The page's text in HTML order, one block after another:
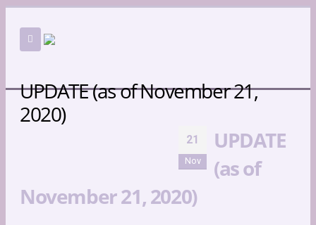
UPDATE (as of November 21,
2020)
21
Nov
UPDATE
(as of
November 21, 2020)